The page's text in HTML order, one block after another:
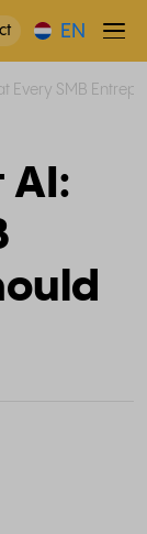
EN
Every SMB
AI: